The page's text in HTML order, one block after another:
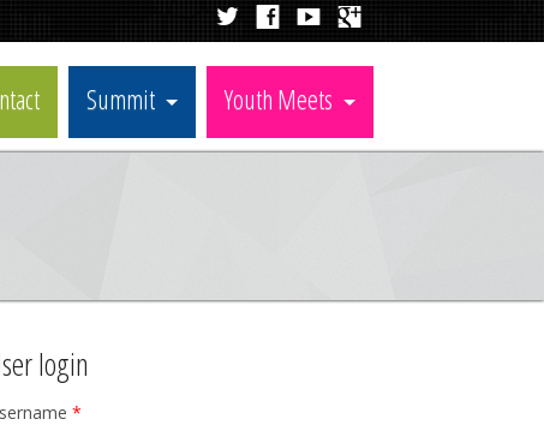
Summit Youth Meets
login
*